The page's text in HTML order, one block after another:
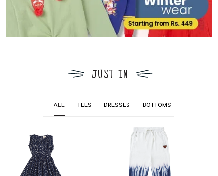
JUST IN
ALL TEES DRESSES BOTTOMS